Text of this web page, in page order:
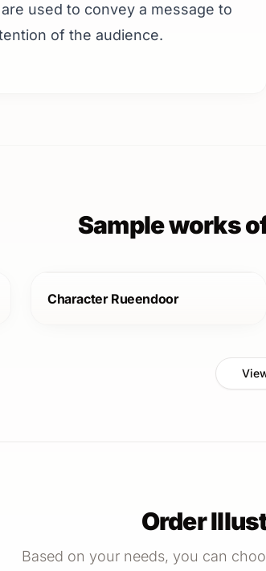
used to convey a message to
of the audience.
Sample works
Character Rueendoor
Order
Based on your needs, you can